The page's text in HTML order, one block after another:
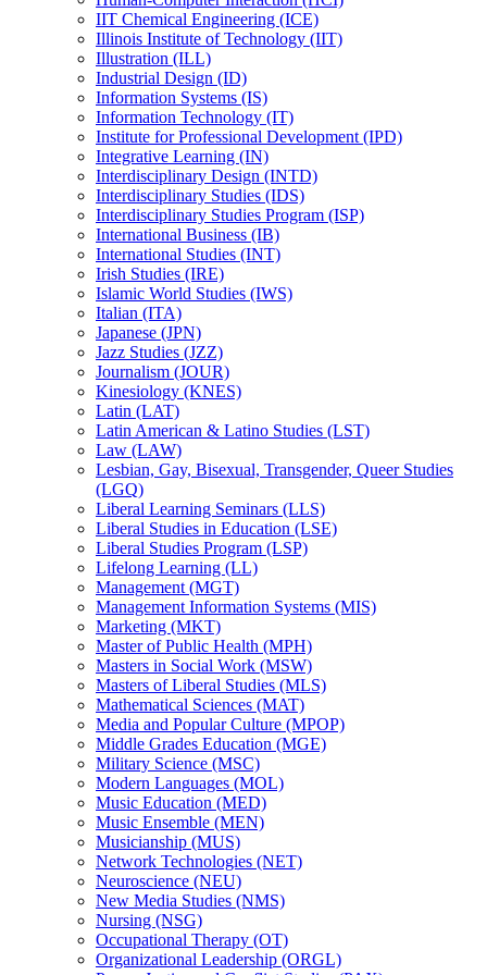
IIT Chemical Engineering (ICE)
Illinois Institute of Technology (IIT)
Illustration (ILL)
Industrial Design (ID)
Information Systems (IS)
Information Technology (IT)
Institute for Professional Development (IPD)
Integrative Learning (IN)
Interdisciplinary Design (INTD)
Interdisciplinary Studies (IDS)
Interdisciplinary Studies Program (ISP)
International Business (IB)
International Studies (INT)
Irish Studies (IRE)
Islamic World Studies (IWS)
Italian (ITA)
Japanese (JPN)
Jazz Studies (JZZ)
Journalism (JOUR)
Kinesiology (KNES)
Latin (LAT)
Latin American &​ Latino Studies (LST)
Law (LAW)
Lesbian, Gay, Bisexual, Transgender, Queer Studies
(LGQ)
Liberal Learning Seminars (LLS)
Liberal Studies in Education (LSE)
Liberal Studies Program (LSP)
Lifelong Learning (LL)
Management (MGT)
Management Information Systems (MIS)
Marketing (MKT)
Master of Public Health (MPH)
Masters in Social Work (MSW)
Masters of Liberal Studies (MLS)
Mathematical Sciences (MAT)
Media and Popular Culture (MPOP)
Middle Grades Education (MGE)
Military Science (MSC)
Modern Languages (MOL)
Music Education (MED)
Music Ensemble (MEN)
Musicianship (MUS)
Network Technologies (NET)
Neuroscience (NEU)
New Media Studies (NMS)
Nursing (NSG)
Occupational Therapy (OT)
Organizational Leadership (ORGL)